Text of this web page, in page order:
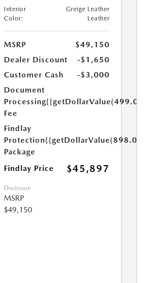
Interior
Color:
Greige Leather
Leather
MSRP
$49,150
Dealer Discount
-$1,650
Customer Cash
-$3,000
Document
Processing
Fee
{{getDollarValue(499.0)}}
Findlay
Protection
Package
{{getDollarValue(898.0)}}
Findlay Price $45,897
Disclosure
MSRP
$49,150